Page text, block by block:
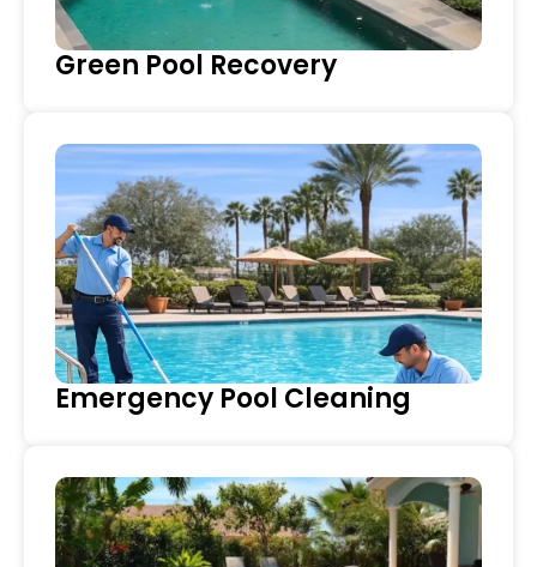
Green Pool Recovery
Emergency Pool Cleaning